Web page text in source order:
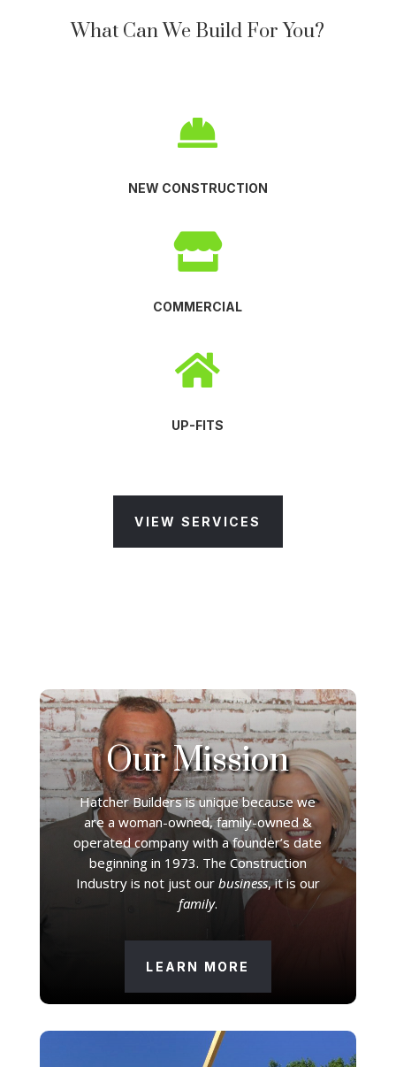
What Can We Build For You?

NEW CONSTRUCTION

COMMERCIAL

UP-FITS
VIEW SERVICES
Our Mission
Hatcher Builders is unique because we
are a woman-owned, family-owned &
operated company with a founder’s date
beginning in 1973. The Construction
Industry is not just our business, it is our
family.
LEARN MORE